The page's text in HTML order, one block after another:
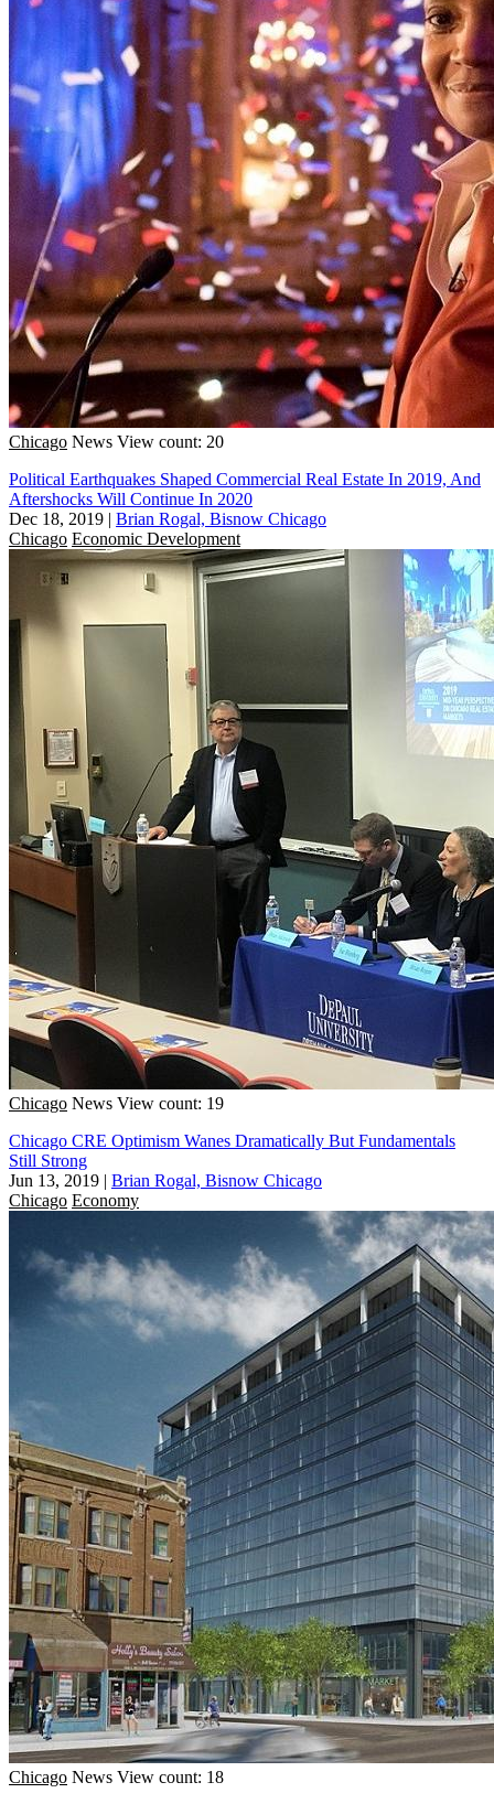
Chicago News View count: 20
Political Earthquakes Shaped Commercial Real Estate In 2019, And
Aftershocks Will Continue In 2020
Dec 18, 2019 | Brian Rogal, Bisnow Chicago
Chicago Economic Development
Chicago News View count: 19
Chicago CRE Optimism Wanes Dramatically But Fundamentals
Still Strong
Jun 13, 2019 | Brian Rogal, Bisnow Chicago
Chicago Economy
Chicago News View count: 18